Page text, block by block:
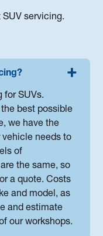
servicing.
for SUVs.
best possible
we have the
needs to
of
the same, so
a quote. Costs
and model, as
and estimate
our workshops.